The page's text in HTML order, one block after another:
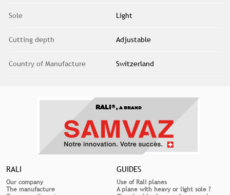
Sole Light
Cutting depth Adjustable
Country of Manufacture Switzerland
RALI®, A BRAND
RALI
Our company
The manufacture
GUIDES
Use of Rali planes
A plane with heavy or light sole ?